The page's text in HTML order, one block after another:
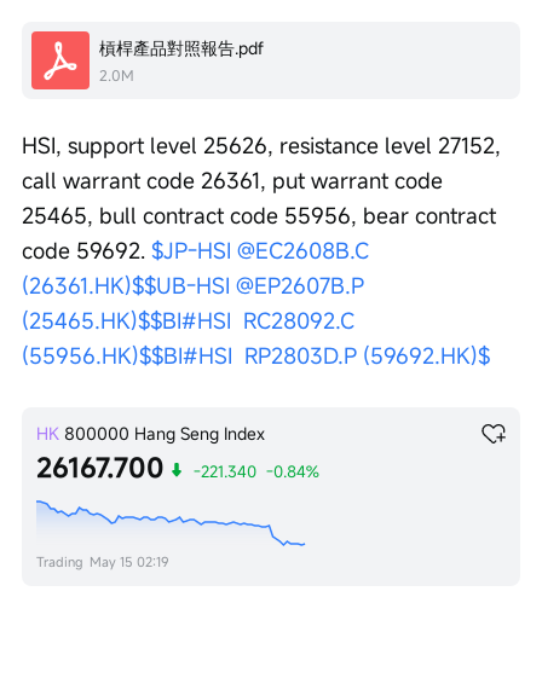
槓桿產品對照報告.pdf
2.0M
HSI, support level 25626, resistance level 27152,
call warrant code 26361, put warrant code
25465, bull contract code 55956, bear contract
code 59692. $JP-HSI @EC2608B.C
(26361.HK)$$UB-HSI @EP2607B.P
(25465.HK)$$BI#HSI  RC28092.C
(55956.HK)$$BI#HSI  RP2803D.P (59692.HK)$
HK 800000 Hang Seng Index
26167.700 -221.340 -0.84%
Trading May 15 02:19